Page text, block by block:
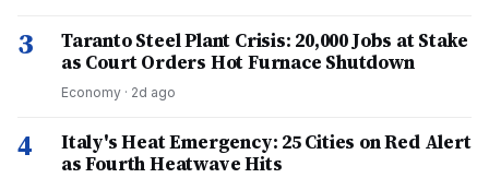
3
Taranto Steel Plant Crisis: 20,000 Jobs at Stake
as Court Orders Hot Furnace Shutdown
Economy · 2d ago
4
Italy's Heat Emergency: 25 Cities on Red Alert
as Fourth Heatwave Hits